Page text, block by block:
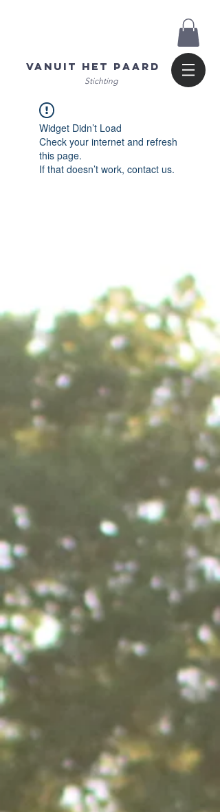
Stichting
Vanuit het Paard
Widget Didn’t Load
Check your internet and refresh
this page.
If that doesn’t work, contact us.